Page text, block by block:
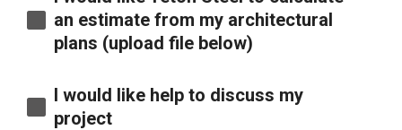
an estimate from my architectural
plans (upload file below)
I would like help to discuss my
project